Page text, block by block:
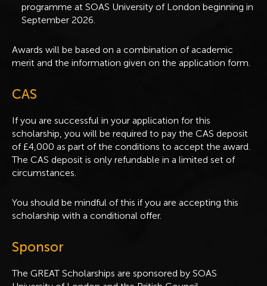
programme at SOAS University of London beginning in
September 2026.
Awards will be based on a combination of academic
merit and the information given on the application form.
CAS
If you are successful in your application for this
scholarship, you will be required to pay the CAS deposit
of £4,000 as part of the conditions to accept the award.
The CAS deposit is only refundable in a limited set of
circumstances.
You should be mindful of this if you are accepting this
scholarship with a conditional offer.
Sponsor
The GREAT Scholarships are sponsored by SOAS